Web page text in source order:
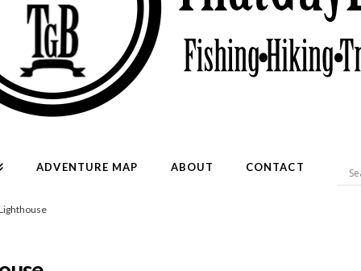
MAY 22, 2026 JANUARY 30,
ADVENTURE MAP ABOUT CONTACT